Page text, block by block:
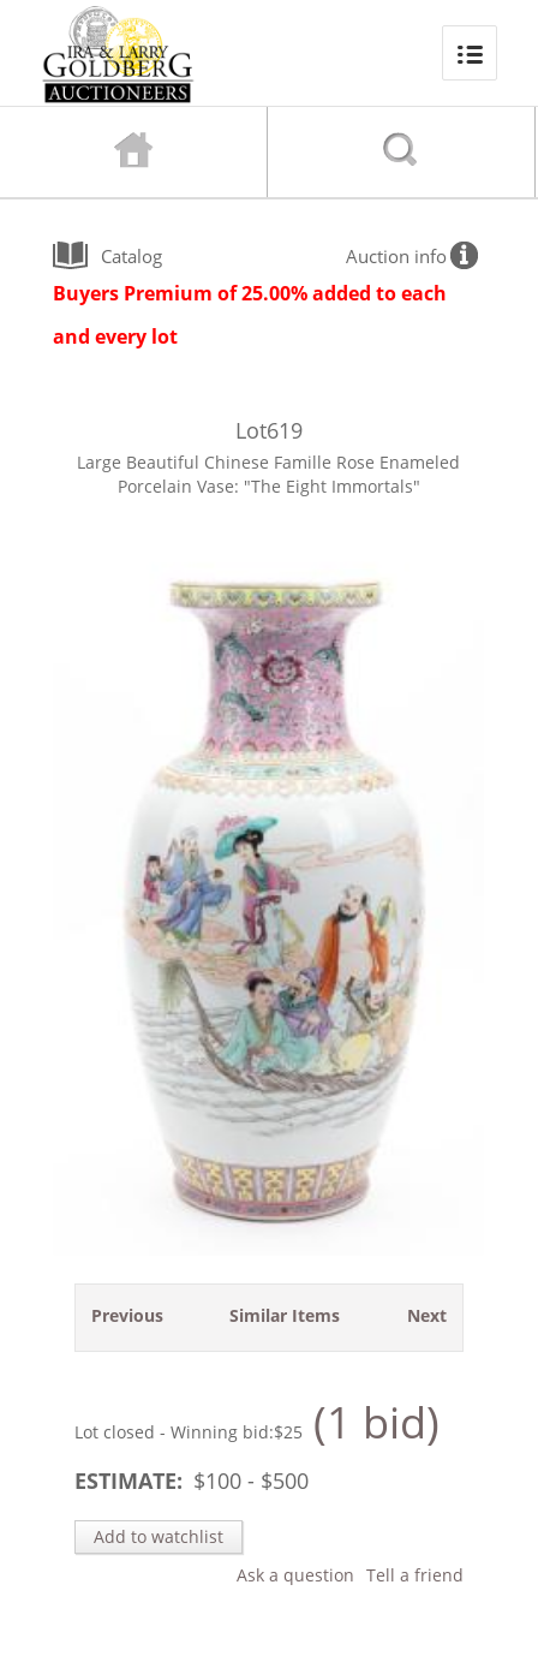
Catalog Auction info
Buyers Premium of 25.00% added to each
and every lot
Lot619
Large Beautiful Chinese Famille Rose Enameled
Porcelain Vase: "The Eight Immortals"
Previous Next
Similar Items
Lot closed - Winning bid:$25 (1 bid)
ESTIMATE: $100 - $500
Add to watchlist
Tell a friend
Ask a question